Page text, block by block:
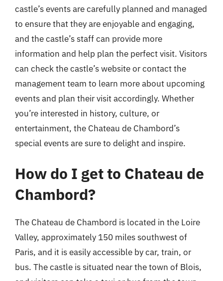
castle’s events are carefully planned and managed
to ensure that they are enjoyable and engaging,
and the castle’s staff can provide more
information and help plan the perfect visit. Visitors
can check the castle’s website or contact the
management team to learn more about upcoming
events and plan their visit accordingly. Whether
you’re interested in history, culture, or
entertainment, the Chateau de Chambord’s
special events are sure to delight and inspire.
How do I get to Chateau de
Chambord?
The Chateau de Chambord is located in the Loire
Valley, approximately 150 miles southwest of
Paris, and it is easily accessible by car, train, or
bus. The castle is situated near the town of Blois,